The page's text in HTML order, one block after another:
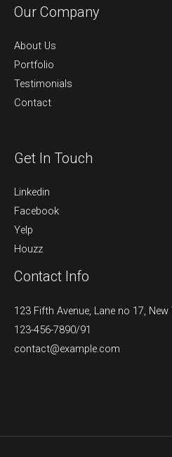
Our Company
About Us
Portfolio
Testimonials
Contact
Get In Touch
Linkedin
Facebook
Yelp
Houzz
Contact Info
123 Fifth Avenue, Lane no 17, New
123-456-7890/91​
contact@example.com​​